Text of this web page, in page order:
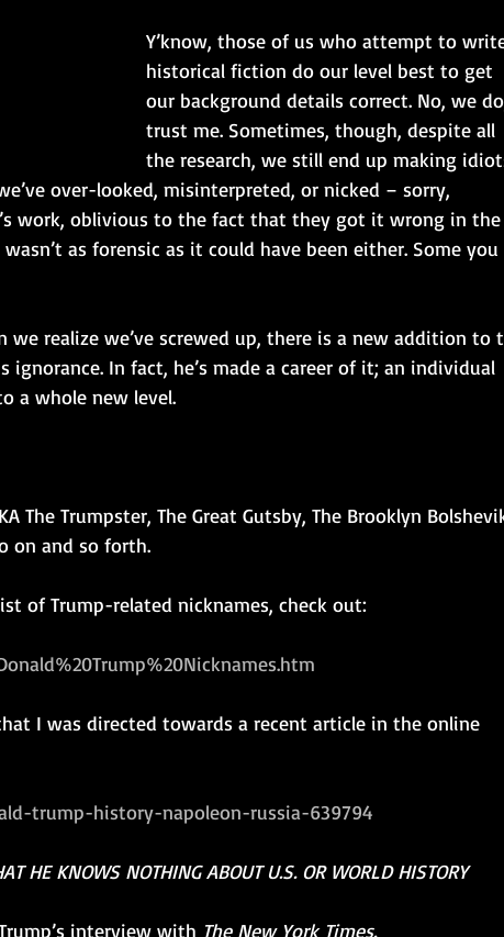
Y’know, those of us who attempt to
historical fiction do our level best to get
our background details correct. No, we
trust me. Sometimes, though, despite all
the research, we still end up making
over-looked, misinterpreted, or nicked – sorry,
work, oblivious to the fact that they got it wrong in the
as forensic as it could have been either. Some you
realize we’ve screwed up, there is a new addition to
In fact, he’s made a career of it; an individual
a whole new level.
The Trumpster, The Great Gutsby, The Brooklyn
on and so forth.
of Trump-related nicknames, check out:
I was directed towards a recent article in the online
trump-history-napoleon-russia-639794
HE KNOWS NOTHING ABOUT U.S. OR WORLD HISTORY
interview with The New York Times.